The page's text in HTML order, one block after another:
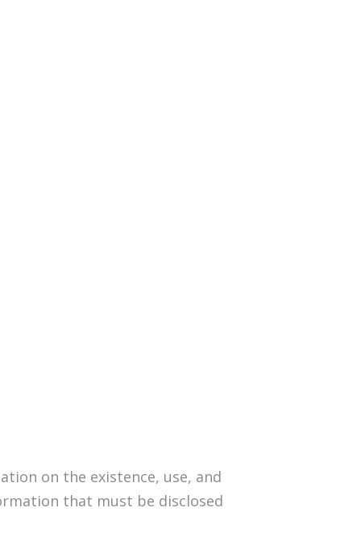
on the existence, use, and
that must be disclosed